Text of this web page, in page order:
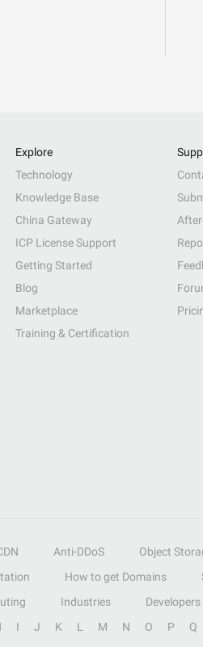
Explore
Technology
Knowledge Base
China Gateway
ICP License Support
Getting Started
Blog
Marketplace
Training & Certification
Anti-DDoS Object
How to get Domains
Industries Developers
I J K L M N O P Q